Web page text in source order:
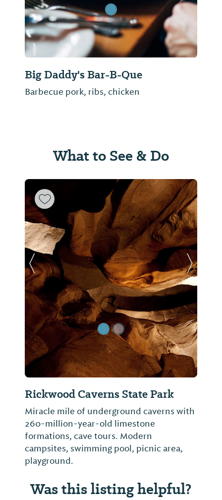
Big Daddy's Bar-B-Que
Barbecue pork, ribs, chicken
What to See & Do
Rickwood Caverns State Park
Miracle mile of underground caverns with
260-million-year-old limestone
formations, cave tours. Modern
campsites, swimming pool, picnic area,
playground.
Previous Slide Next
Was this listing helpful?